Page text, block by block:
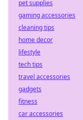
pet supplies
gaming accessories
cleaning tips
home decor
lifestyle
tech tips
travel accessories
gadgets
fitness
car accessories